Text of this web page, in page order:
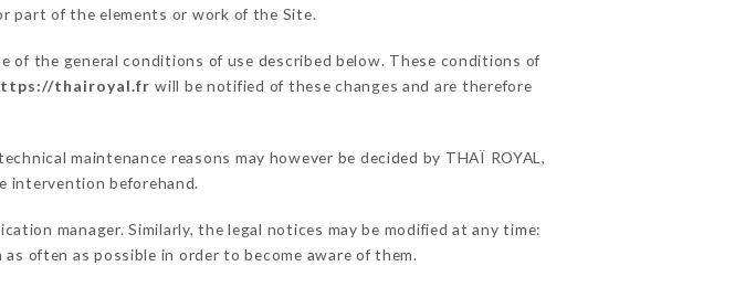
part of the elements or work of the Site.
of the general conditions of use described below. These conditions of
thairoyal.fr will be notified of these changes and are therefore
maintenance reasons may however be decided by THAÏ ROYAL,
intervention beforehand.
manager. Similarly, the legal notices may be modified at any time:
often as possible in order to become aware of them.